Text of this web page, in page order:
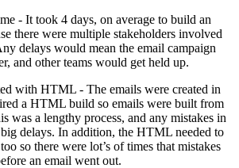
- It took 4 days, on average to build an
there were multiple stakeholders involved
delays would mean the email campaign
and other teams would get held up.
with HTML - The emails were created in
a HTML build so emails were built from
was a lengthy process, and any mistakes in
delays. In addition, the HTML needed to
so there were lot’s of times that mistakes
an email went out.